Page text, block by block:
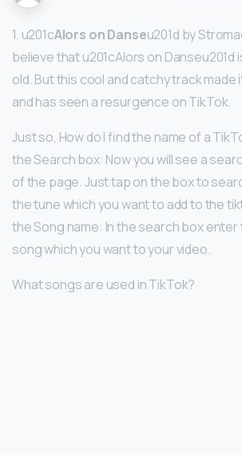
1. u201cAlors on Danseu201d by
believe that u201cAlors on Danseu201d
old. But this cool and catchy track made
and has seen a resurgence on TikTok.
Just so, How do I find the name of a
the Search box: Now you will see a
of the page. Just tap on the box to
the tune which you want to add to the
the Song name: In the search box
song which you want to your video.
What songs are used in TikTok?